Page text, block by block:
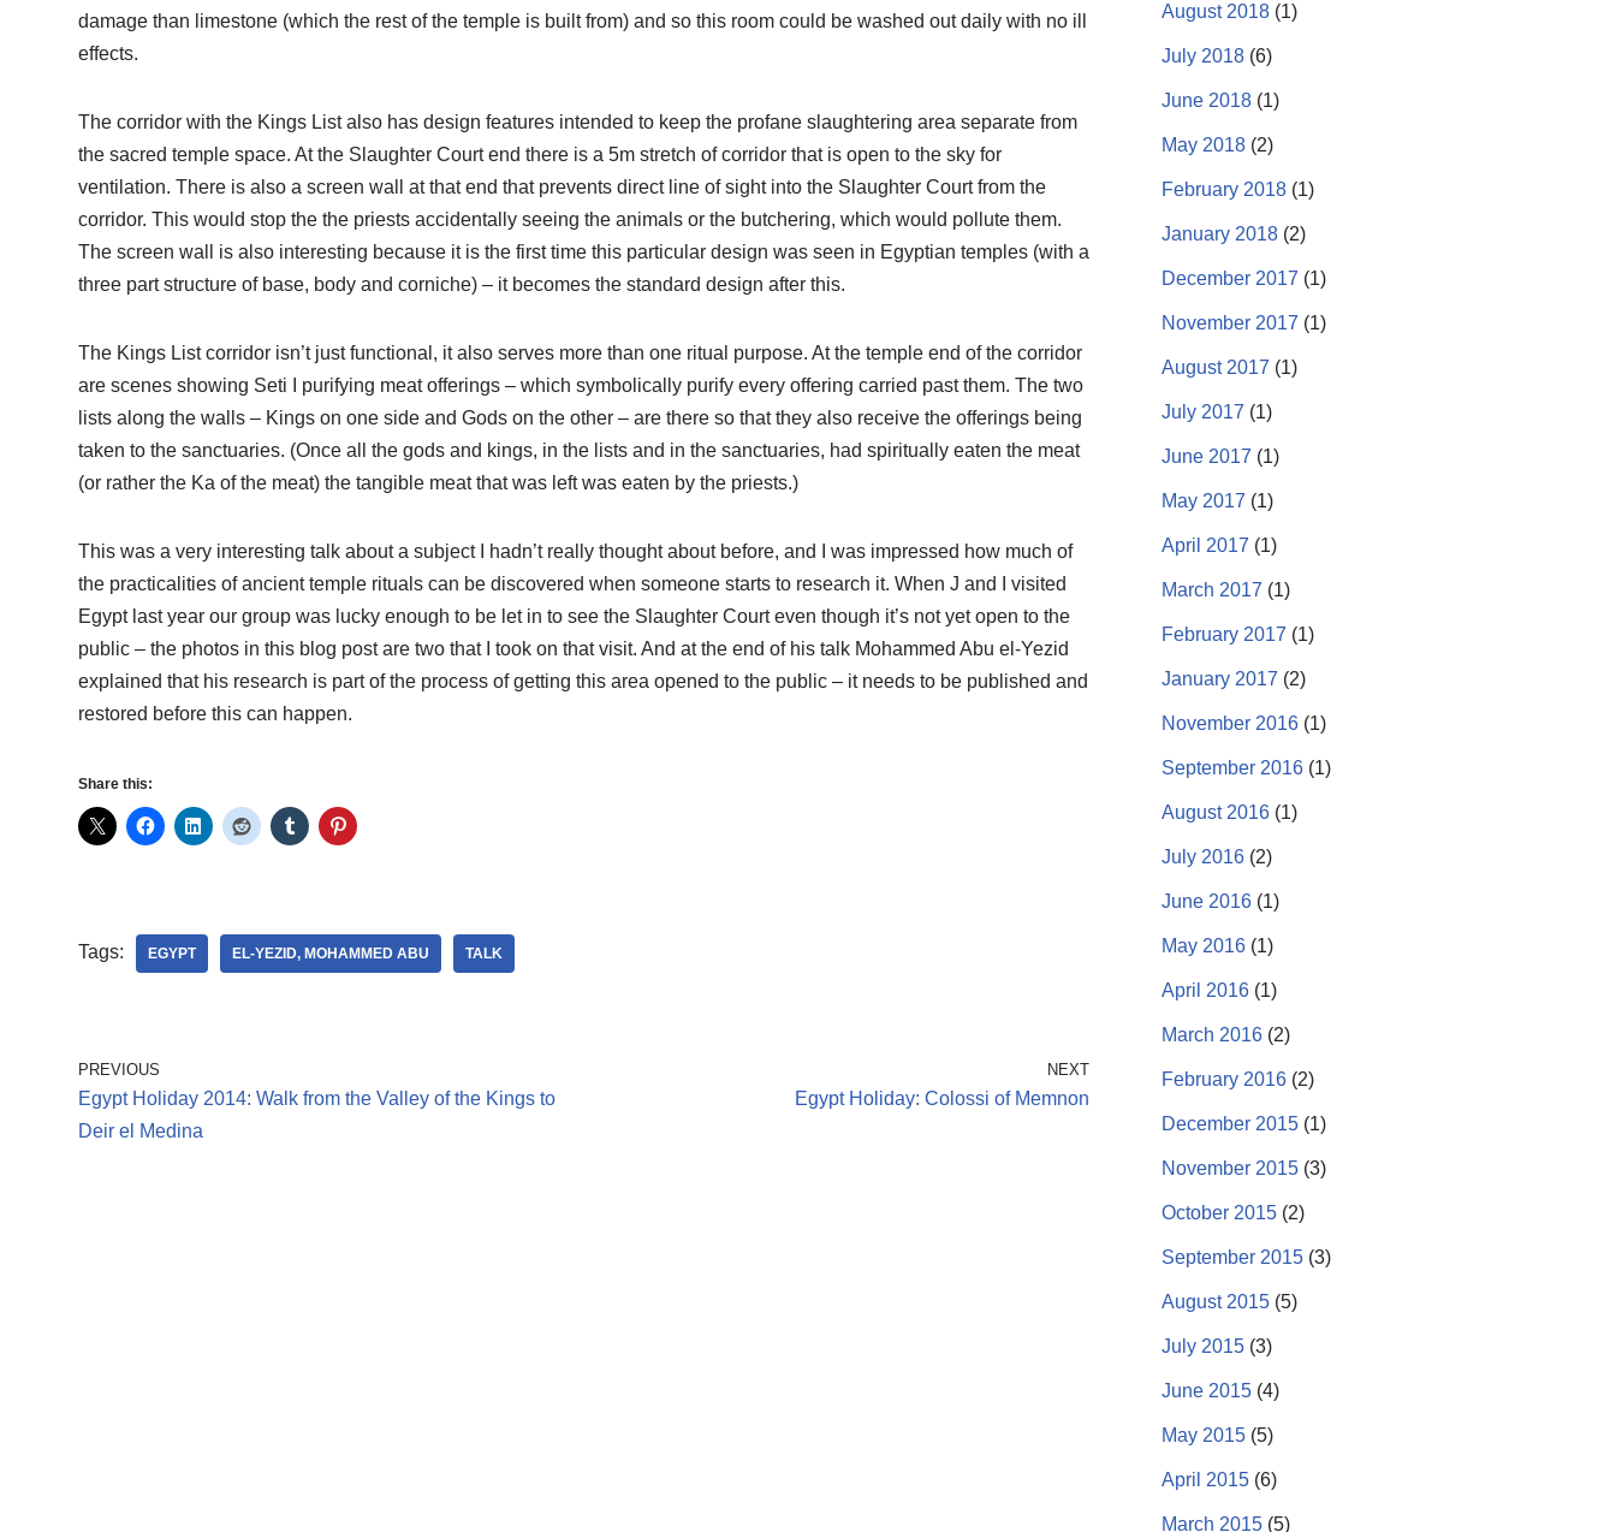
damage than limestone (which the rest of the temple is built from) and so this room could be washed out daily with no ill
effects.
The corridor with the Kings List also has design features intended to keep the profane slaughtering area separate from
the sacred temple space. At the Slaughter Court end there is a 5m stretch of corridor that is open to the sky for
ventilation. There is also a screen wall at that end that prevents direct line of sight into the Slaughter Court from the
corridor. This would stop the the priests accidentally seeing the animals or the butchering, which would pollute them.
The screen wall is also interesting because it is the first time this particular design was seen in Egyptian temples (with a
three part structure of base, body and corniche) – it becomes the standard design after this.
The Kings List corridor isn’t just functional, it also serves more than one ritual purpose. At the temple end of the corridor
are scenes showing Seti I purifying meat offerings – which symbolically purify every offering carried past them. The two
lists along the walls – Kings on one side and Gods on the other – are there so that they also receive the offerings being
taken to the sanctuaries. (Once all the gods and kings, in the lists and in the sanctuaries, had spiritually eaten the meat
(or rather the Ka of the meat) the tangible meat that was left was eaten by the priests.)
This was a very interesting talk about a subject I hadn’t really thought about before, and I was impressed how much of
the practicalities of ancient temple rituals can be discovered when someone starts to research it. When J and I visited
Egypt last year our group was lucky enough to be let in to see the Slaughter Court even though it’s not yet open to the
public – the photos in this blog post are two that I took on that visit. And at the end of his talk Mohammed Abu el-Yezid
explained that his research is part of the process of getting this area opened to the public – it needs to be published and
restored before this can happen.
Share this:
Tags: EGYPT EL-YEZID, MOHAMMED ABU TALK
PREVIOUS
Egypt Holiday 2014: Walk from the Valley of the Kings to
Deir el Medina
NEXT
Egypt Holiday: Colossi of Memnon
August 2018 (1)
July 2018 (6)
June 2018 (1)
May 2018 (2)
February 2018 (1)
January 2018 (2)
December 2017 (1)
November 2017 (1)
August 2017 (1)
July 2017 (1)
June 2017 (1)
May 2017 (1)
April 2017 (1)
March 2017 (1)
February 2017 (1)
January 2017 (2)
November 2016 (1)
September 2016 (1)
August 2016 (1)
July 2016 (2)
June 2016 (1)
May 2016 (1)
April 2016 (1)
March 2016 (2)
February 2016 (2)
December 2015 (1)
November 2015 (3)
October 2015 (2)
September 2015 (3)
August 2015 (5)
July 2015 (3)
June 2015 (4)
May 2015 (5)
April 2015 (6)
March 2015 (5)